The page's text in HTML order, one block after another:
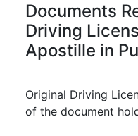
Documents
Driving
Apostille in
Original Driving
of the document